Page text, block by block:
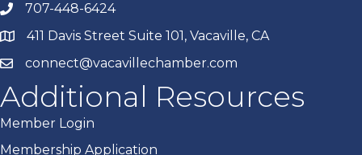
707-448-6424
411 Davis Street Suite 101, Vacaville, CA
connect@vacavillechamber.com
Additional Resources
Member Login
Membership Application